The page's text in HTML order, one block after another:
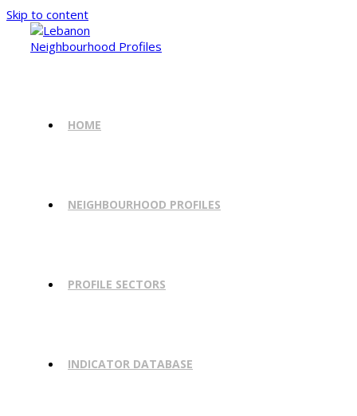
Skip to content
HOME
NEIGHBOURHOOD PROFILES
PROFILE SECTORS
INDICATOR DATABASE